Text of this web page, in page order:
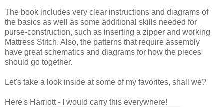
The book includes very clear instructions and diagrams of
the basics as well as some additional skills needed for
purse-construction, such as inserting a zipper and working
Mattress Stitch. Also, the patterns that require assembly
have great schematics and diagrams for how the pieces
should go together.
Let's take a look inside at some of my favorites, shall we?
Here's Harriott - I would carry this everywhere!